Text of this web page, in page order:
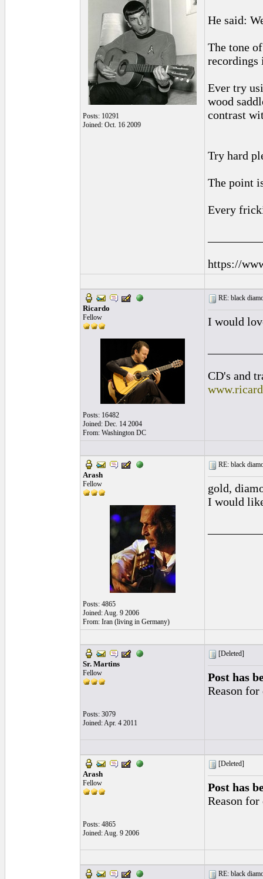
Posts: 10291
Joined: Oct. 16 2009
He said:
The tone
recordings
Ever try
wood
contrast
Try hard
The point
Every
https://
Ricardo
Fellow
Posts: 16482
Joined: Dec. 14 2004
From: Washington DC
RE: black
I would
CD's and
Arash
Fellow
Posts: 4865
Joined: Aug. 9 2006
From: Iran (living in Germany)
RE: black
gold,
I would
Sr. Martins
Fellow
Posts: 3079
Joined: Apr. 4 2011
[Deleted]
Post has
Reason
Arash
Fellow
Posts: 4865
Joined: Aug. 9 2006
[Deleted]
Post has
Reason
RE: black